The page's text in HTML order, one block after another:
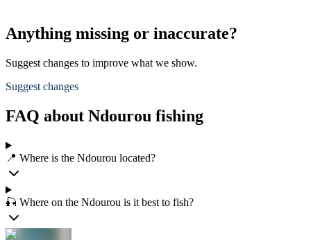
Anything missing or inaccurate?
Suggest changes to improve what we show.
Suggest changes
FAQ about Ndourou fishing
📍 Where is the Ndourou located?
🎣 Where on the Ndourou is it best to fish?